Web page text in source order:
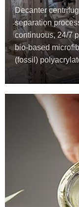
Decanter
separation
continuous, 24/7
bio-based
(fossil)